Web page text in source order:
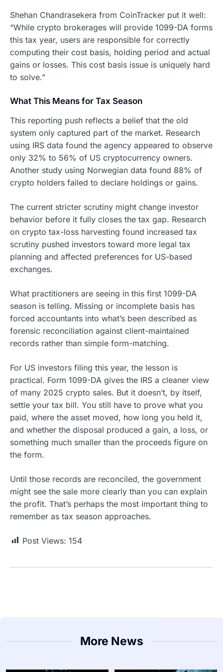
Shehan Chandrasekera from CoinTracker put it well:
“While crypto brokerages will provide 1099-DA forms
this tax year, users are responsible for correctly
computing their cost basis, holding period and actual
gains or losses. This cost basis issue is uniquely hard
to solve.”
What This Means for Tax Season
This reporting push reflects a belief that the old
system only captured part of the market. Research
using IRS data found the agency appeared to observe
only 32% to 56% of US cryptocurrency owners.
Another study using Norwegian data found 88% of
crypto holders failed to declare holdings or gains.
The current stricter scrutiny might change investor
behavior before it fully closes the tax gap. Research
on crypto tax-loss harvesting found increased tax
scrutiny pushed investors toward more legal tax
planning and affected preferences for US-based
exchanges.
What practitioners are seeing in this first 1099-DA
season is telling. Missing or incomplete basis has
forced accountants into what’s been described as
forensic reconciliation against client-maintained
records rather than simple form-matching.
For US investors filing this year, the lesson is
practical. Form 1099-DA gives the IRS a cleaner view
of many 2025 crypto sales. But it doesn’t, by itself,
settle your tax bill. You still have to prove what you
paid, where the asset moved, how long you held it,
and whether the disposal produced a gain, a loss, or
something much smaller than the proceeds figure on
the form.
Until those records are reconciled, the government
might see the sale more clearly than you can explain
the profit. That’s perhaps the most important thing to
remember as tax season approaches.
Post Views: 154
More News